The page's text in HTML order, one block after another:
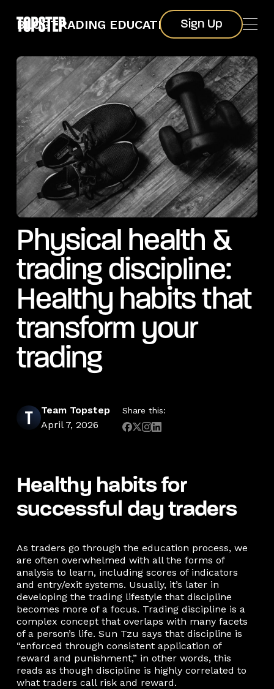
Sign Up
Sign Up
BLOGTRADING EDUCATION
Physical health &
trading discipline:
Healthy habits that
transform your
trading
Team Topstep
April 7, 2026
Share this:
Healthy habits for
successful day traders
As traders go through the education process, we
are often overwhelmed with all the forms of
analysis to learn, including scores of indicators
and entry/exit systems. Usually, it’s later in
developing the trading lifestyle that discipline
becomes more of a focus. Trading discipline is a
complex concept that overlaps with many facets
of a person’s life. Sun Tzu says that discipline is
“enforced through consistent application of
reward and punishment,” in other words, this
reads as though discipline is highly correlated to
what traders call risk and reward.